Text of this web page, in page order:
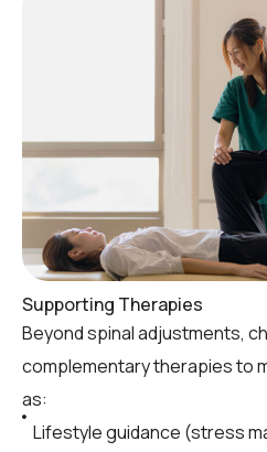
Supporting Therapies
Beyond spinal adjustments,
complementary therapies to
as:
Lifestyle guidance (stress